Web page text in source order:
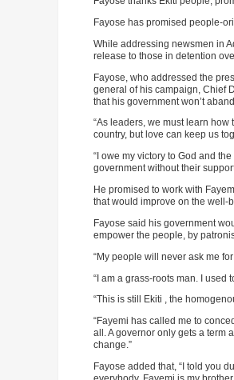
Fayose has promised people-
While addressing newsmen in
release to those in detention
Fayose, who addressed the
general of his campaign, Chief
that his government won’t
“As leaders, we must learn
country, but love can keep us
“I owe my victory to God and
government without their
He promised to work with
that would improve on the well-
Fayose said his government
empower the people, by
“My people will never ask me
“I am a grass-roots man. I used
“This is still Ekiti , the
“Fayemi has called me to
all. A governor only gets a term
change.”
Fayose added that, “I told you